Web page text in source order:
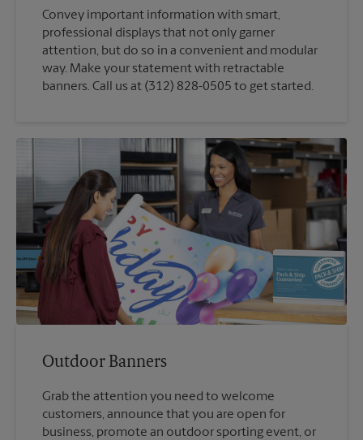
Convey important information with smart,
professional displays that not only garner
attention, but do so in a convenient and modular
way. Make your statement with retractable
banners. Call us at (312) 828-0505 to get started.
Outdoor Banners
Grab the attention you need to welcome
customers, announce that you are open for
business, promote an outdoor sporting event, or